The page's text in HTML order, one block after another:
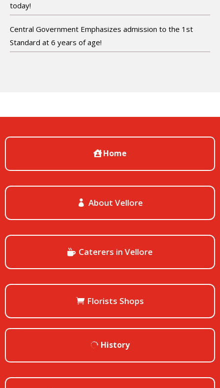
today!
Central Government Emphasizes admission to the 1st
Standard at 6 years of age!
Home
About Vellore
Caterers in Vellore
Florists Shops
History